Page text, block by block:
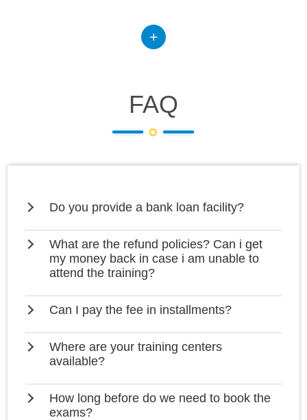
FAQ
Do you provide a bank loan facility?
What are the refund policies? Can i get
my money back in case i am unable to
attend the training?
Can I pay the fee in installments?
Where are your training centers
available?
How long before do we need to book the
exams?